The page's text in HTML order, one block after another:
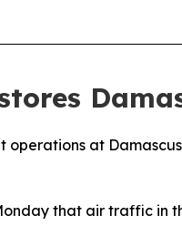
at
that air traffic in